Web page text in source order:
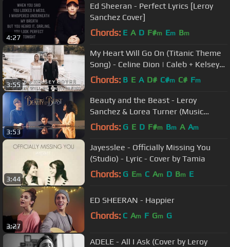
4:27
Ed Sheeran - Perfect Lyrics [Leroy
Sanchez Cover]
Chords: E A D F#m Em Bm
3:55
My Heart Will Go On (Titanic Theme
Song) - Celine Dion | Caleb + Kelsey
Cover
Chords: B E A D# C#m C# Fm
3:53
Beauty and the Beast - Leroy
Sanchez & Lorea Turner (Music
Video)
Chords: G E D F#m Bm A Am
3:44
Jayesslee - Officially Missing You
(Studio) - Lyric - Cover by Tamia
Chords: G Em C Am D Bm E
3:27
ED SHEERAN - Happier
Chords: C Am F Gm G
ADELE - All I Ask (Cover by Leroy